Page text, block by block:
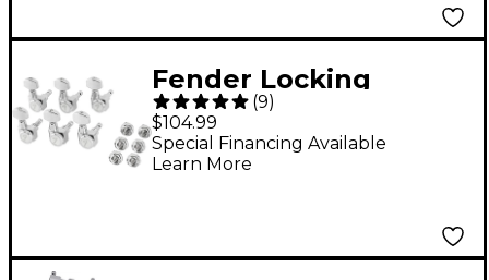
Fender Locking
Stratocaster/Telecaste
r Machine Heads, All
Short Post, Chrome (6)
(9)
$104.99
Special Financing Available
Learn More